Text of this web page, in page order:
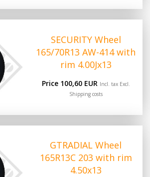
SECURITY Wheel
165/70R13 AW-414 with
rim 4.00Jx13
Price 100,60 EUR Incl. tax Excl.
Shipping costs
GTRADIAL Wheel
165R13C 203 with rim
4.50x13